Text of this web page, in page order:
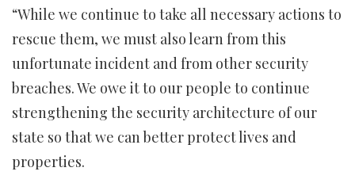
“While we continue to take all necessary actions to
rescue them, we must also learn from this
unfortunate incident and from other security
breaches. We owe it to our people to continue
strengthening the security architecture of our
state so that we can better protect lives and
properties.